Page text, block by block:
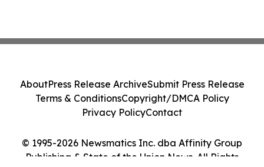
© 1995-2026 Newsmatics Inc. dba Affinity Group
Publishing & State of the Union News. All Rights
AboutPress Release ArchiveSubmit Press Release
Terms & ConditionsCopyright/DMCA Policy
Privacy PolicyContact